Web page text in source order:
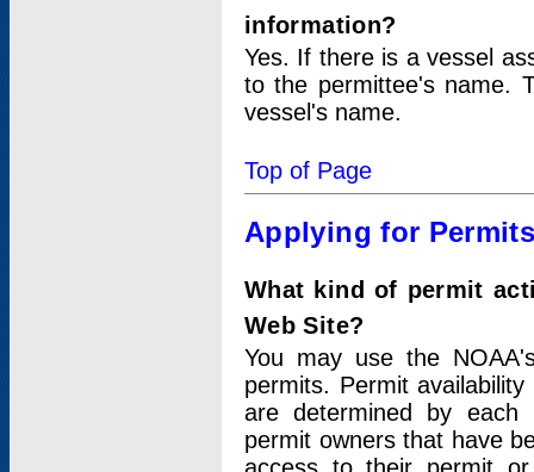
information?
Yes. If there is a vessel
to the permittee's name.
vessel's name.
Top of Page
Applying for
What kind of permit
Web Site?
You may use the
permits. Permit
are determined by each
permit owners that have